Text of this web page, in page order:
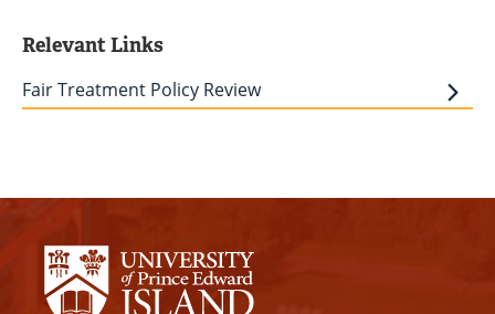
Relevant Links
Fair Treatment Policy Review